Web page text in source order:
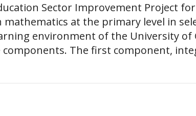
Sector Improvement Project
at the primary level in
environment of the University of
components. The first component,